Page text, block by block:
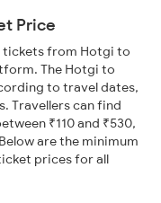
Price
tickets from Hotgi to
The Hotgi to
to travel dates,
Travellers can find
₹110 and ₹530,
are the minimum
prices for all